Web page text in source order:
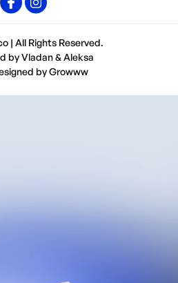
| All Rights Reserved.
byVladan& Aleksa
byGrowww